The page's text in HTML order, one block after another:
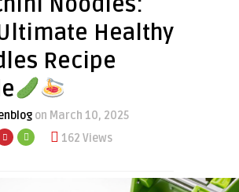
Healthy
Recipe
on March 10, 2025
162 Views